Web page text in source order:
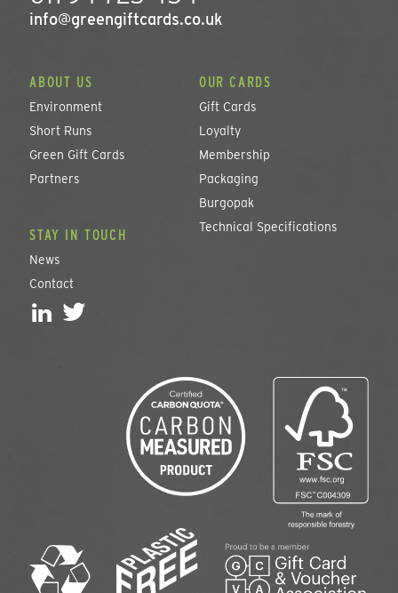
info@greengiftcards.co.uk
ABOUT US
Environment
Short Runs
Green Gift Cards
Partners
OUR CARDS
Gift Cards
Loyalty
Membership
Packaging
Burgopak
Technical Specifications
STAY IN TOUCH
News
Contact
L T